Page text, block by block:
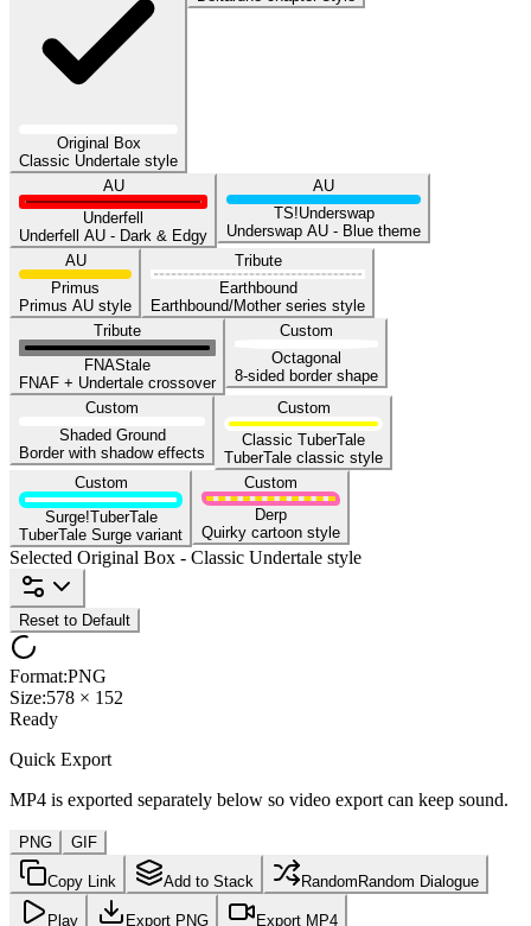
Original Box
Classic Undertale style
AU
Underfell
Underfell AU - Dark & Edgy
AU
TS!Underswap
Underswap AU - Blue theme
AU
Primus
Primus AU style
Tribute
Earthbound
Earthbound/Mother series style
Tribute
FNAStale
FNAF + Undertale crossover
Custom
Octagonal
8-sided border shape
Custom
Shaded Ground
Border with shadow effects
Custom
Classic TuberTale
TuberTale classic style
Custom
Surge!TuberTale
TuberTale Surge variant
Custom
Derp
Quirky cartoon style
Selected Original Box - Classic Undertale style
Reset to Default
Format:PNG
Size:578 × 152
Ready
Quick Export
MP4 is exported separately below so video export can keep sound.
PNG GIF
Copy Link Add to Stack RandomRandom Dialogue
Play Export PNG Export MP4